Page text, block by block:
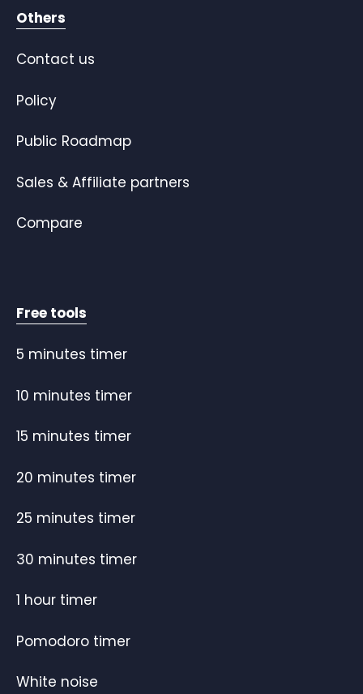
Others
Contact us
Policy
Public Roadmap
Sales & Affiliate partners
Compare
Free tools
5 minutes timer
10 minutes timer
15 minutes timer
20 minutes timer
25 minutes timer
30 minutes timer
1 hour timer
Pomodoro timer
White noise